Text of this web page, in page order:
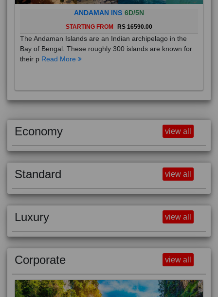
ANDAMAN INS 6D/5N
STARTING FROM RS 16590.00
The Andaman Islands are an Indian archipelago in the
Bay of Bengal. These roughly 300 islands are known for
their p Read More
Economy view all
Standard view all
Luxury view all
Corporate view all